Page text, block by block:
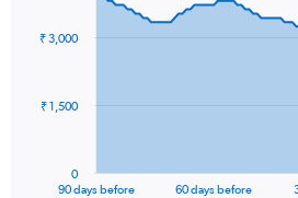
data
The
90 days before 60 days before
0
₹ 1,500
₹ 3,000